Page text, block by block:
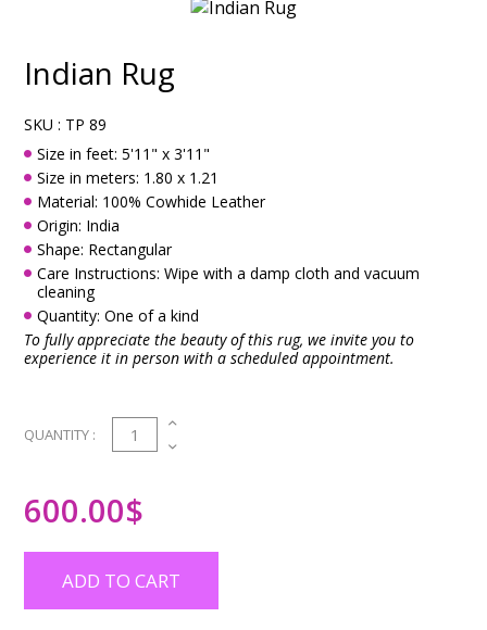
Indian Rug
SKU : TP 89
Size in feet: 5'11" x 3'11"
Size in meters: 1.80 x 1.21
Material: 100% Cowhide Leather
Origin: India
Shape: Rectangular
Care Instructions: Wipe with a damp cloth and vacuum
cleaning
Quantity: One of a kind
To fully appreciate the beauty of this rug, we invite you to
experience it in person with a scheduled appointment.
QUANTITY : 1
600.00$
ADD TO CART